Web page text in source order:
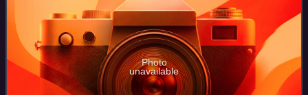
Photo
unavailable